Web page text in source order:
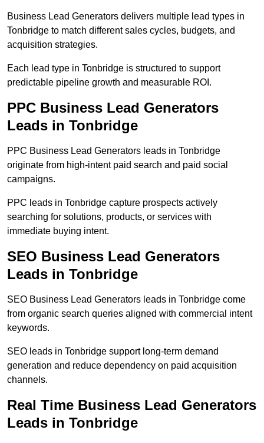
Business Lead Generators delivers multiple lead types in
Tonbridge to match different sales cycles, budgets, and
acquisition strategies.
Each lead type in Tonbridge is structured to support
predictable pipeline growth and measurable ROI.
PPC Business Lead Generators
Leads in Tonbridge
PPC Business Lead Generators leads in Tonbridge
originate from high-intent paid search and paid social
campaigns.
PPC leads in Tonbridge capture prospects actively
searching for solutions, products, or services with
immediate buying intent.
SEO Business Lead Generators
Leads in Tonbridge
SEO Business Lead Generators leads in Tonbridge come
from organic search queries aligned with commercial intent
keywords.
SEO leads in Tonbridge support long-term demand
generation and reduce dependency on paid acquisition
channels.
Real Time Business Lead Generators
Leads in Tonbridge